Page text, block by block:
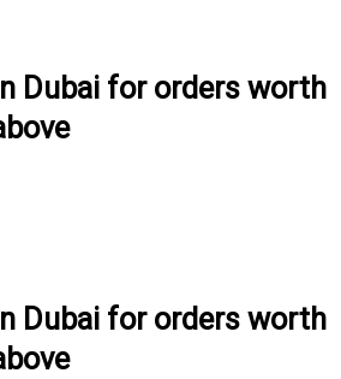
Dubai for orders worth
Dubai for orders worth